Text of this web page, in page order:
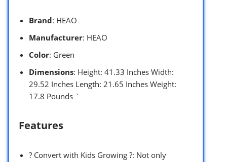
Brand: HEAO
Manufacturer: HEAO
Color: Green
Dimensions: Height: 41.33 Inches Width:
29.52 Inches Length: 21.65 Inches Weight:
17.8 Pounds `
Features
? Convert with Kids Growing ?: Not only